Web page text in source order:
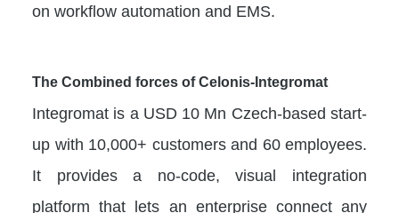
on workflow automation and EMS.
The Combined forces of Celonis-Integromat
Integromat is a USD 10 Mn Czech-based start-
up with 10,000+ customers and 60 employees.
It provides a no-code, visual integration
platform that lets an enterprise connect any